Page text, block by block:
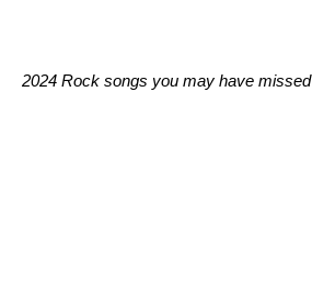
2024 Rock songs you may have missed